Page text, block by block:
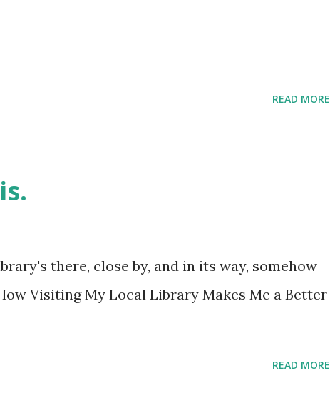
READ MORE
there, close by, and in its way, somehow
Visiting My Local Library Makes Me a Better
READ MORE